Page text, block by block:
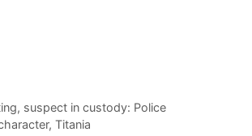
suspect in custody: Police
Titania